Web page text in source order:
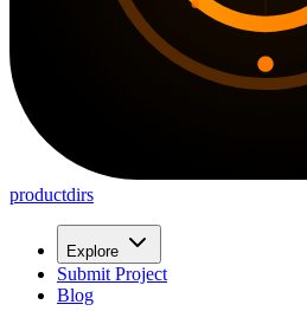
productdirs
Explore
Submit Project
Blog